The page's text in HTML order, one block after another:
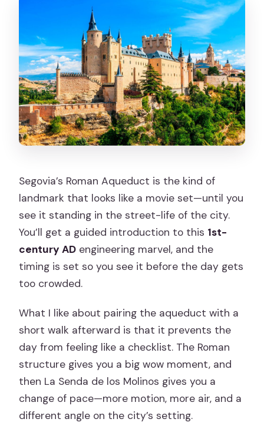
Segovia’s Roman Aqueduct is the kind of
landmark that looks like a movie set—until you
see it standing in the street-life of the city.
You’ll get a guided introduction to this 1st-
century AD engineering marvel, and the
timing is set so you see it before the day gets
too crowded.
What I like about pairing the aqueduct with a
short walk afterward is that it prevents the
day from feeling like a checklist. The Roman
structure gives you a big wow moment, and
then La Senda de los Molinos gives you a
change of pace—more motion, more air, and a
different angle on the city’s setting.